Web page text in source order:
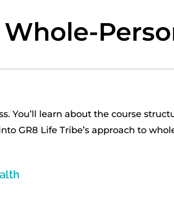
You’ll learn about the course
GR8 Life Tribe’s approach to